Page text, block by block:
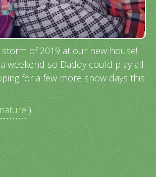
storm of 2019 at our new house!
weekend so Daddy could play all
for a few more snow days this
)